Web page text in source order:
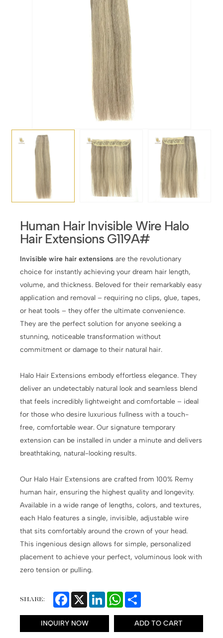
Human Hair Invisible Wire Halo
Hair Extensions G119A#
Invisible wire hair extensions are the revolutionary
choice for instantly achieving your dream hair length,
volume, and thickness. Beloved for their remarkably easy
application and removal – requiring no clips, glue, tapes,
or heat tools – they offer the ultimate convenience.
They are the perfect solution for anyone seeking a
stunning, noticeable transformation without
commitment or damage to their natural hair.
Halo Hair Extensions embody effortless elegance. They
deliver an undetectably natural look and seamless blend
that feels incredibly lightweight and comfortable – ideal
for those who desire luxurious fullness with a touch-
free, comfortable wear. Our signature temporary
extension can be installed in under a minute and delivers
breathtaking, natural-looking results.
Our Halo Hair Extensions are crafted from 100% Remy
human hair, ensuring the highest quality and longevity.
Available in a wide range of lengths, colors, and textures,
each Halo features a single, invisible, adjustable wire
that sits comfortably around the crown of your head.
This ingenious design allows for simple, personalized
placement to achieve your perfect, voluminous look with
zero tension or pulling.
SHARE: Facebook
X LinkedInWhatsApp
INQUIRY NOW ADD TO CART